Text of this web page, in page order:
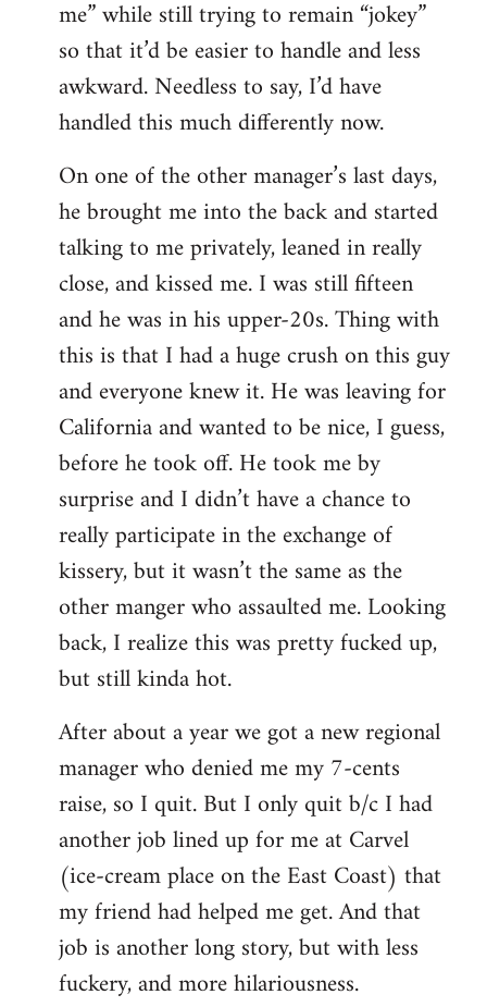
me” while still trying to remain “jokey”
so that it’d be easier to handle and less
awkward. Needless to say, I’d have
handled this much differently now.
On one of the other manager’s last days,
he brought me into the back and started
talking to me privately, leaned in really
close, and kissed me. I was still fifteen
and he was in his upper-20s. Thing with
this is that I had a huge crush on this guy
and everyone knew it. He was leaving for
California and wanted to be nice, I guess,
before he took off. He took me by
surprise and I didn’t have a chance to
really participate in the exchange of
kissery, but it wasn’t the same as the
other manger who assaulted me. Looking
back, I realize this was pretty fucked up,
but still kinda hot.
After about a year we got a new regional
manager who denied me my 7-cents
raise, so I quit. But I only quit b/c I had
another job lined up for me at Carvel
(ice-cream place on the East Coast) that
my friend had helped me get. And that
job is another long story, but with less
fuckery, and more hilariousness.